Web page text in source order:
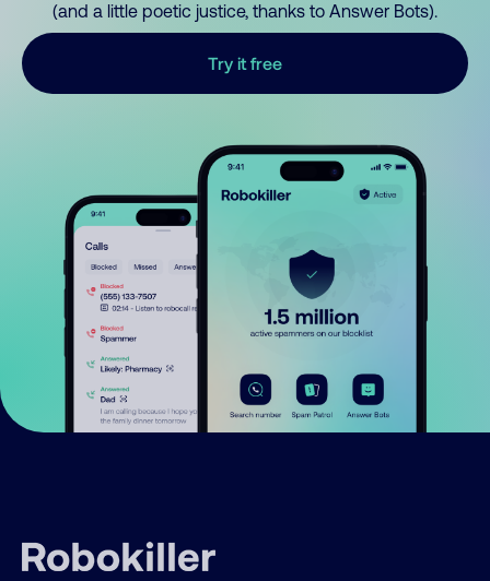
(and a little poetic justice, thanks to Answer Bots).
Try it free